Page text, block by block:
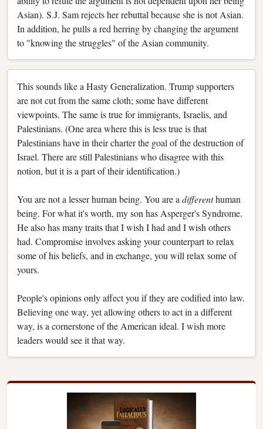
Asian). S.J. Sam rejects her rebuttal because she is not Asian.
In addition, he pulls a red herring by changing the argument
to "knowing the struggles" of the Asian community.
This sounds like a Hasty Generalization. Trump supporters
are not cut from the same cloth; some have different
viewpoints. The same is true for immigrants, Israelis, and
Palestinians. (One area where this is less true is that
Palestinians have in their charter the goal of the destruction of
Israel. There are still Palestinians who disagree with this
notion, but it is a part of their identification.)
You are not a lesser human being. You are a differenthuman
being. For what it's worth, my son has Asperger's Syndrome.
He also has many traits that I wish I had and I wish others
had. Compromise involves asking your counterpart to relax
some of his beliefs, and in exchange, you will relax some of
yours.
People's opinions only affect you if they are codified into law.
Believing one way, yet allowing others to act in a different
way, is a cornerstone of the American ideal. I wish more
leaders would see it that way.